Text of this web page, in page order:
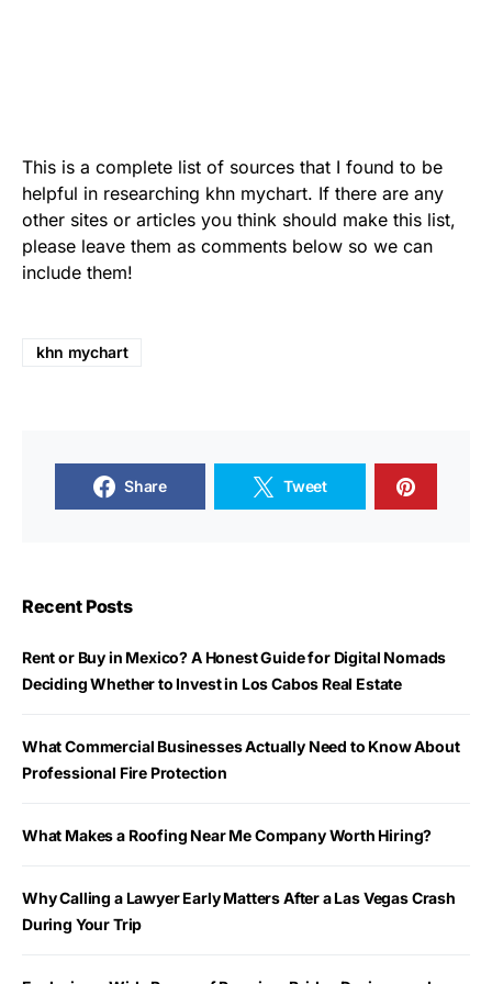
This is a complete list of sources that I found to be
helpful in researching khn mychart. If there are any
other sites or articles you think should make this list,
please leave them as comments below so we can
include them!
khn mychart
Share Tweet
Recent Posts
Rent or Buy in Mexico? A Honest Guide for Digital Nomads
Deciding Whether to Invest in Los Cabos Real Estate
What Commercial Businesses Actually Need to Know About
Professional Fire Protection
What Makes a Roofing Near Me Company Worth Hiring?
Why Calling a Lawyer Early Matters After a Las Vegas Crash
During Your Trip